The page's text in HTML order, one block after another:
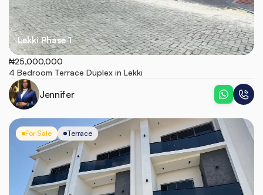
Lekki Phase 1
₦25,000,000
4 Bedroom Terrace Duplex in Lekki
Jennifer
For Sale Terrace